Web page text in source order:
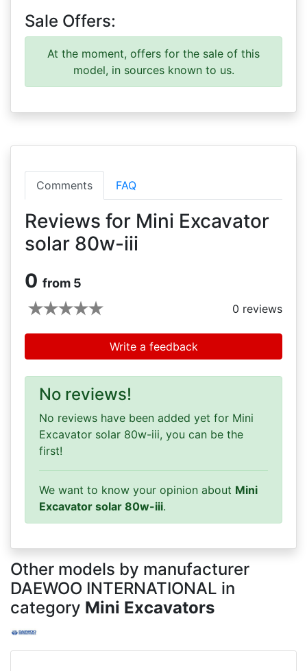
Sale Offers:
At the moment, offers for the sale of this
model, in sources known to us.
Comments FAQ
Reviews for Mini Excavator
solar 80w-iii
0 from 5
0 reviews
Write a feedback
No reviews!
No reviews have been added yet for Mini
Excavator solar 80w-iii, you can be the
first!
We want to know your opinion about Mini
Excavator solar 80w-iii.
Other models by manufacturer
DAEWOO INTERNATIONAL in
category Mini Excavators